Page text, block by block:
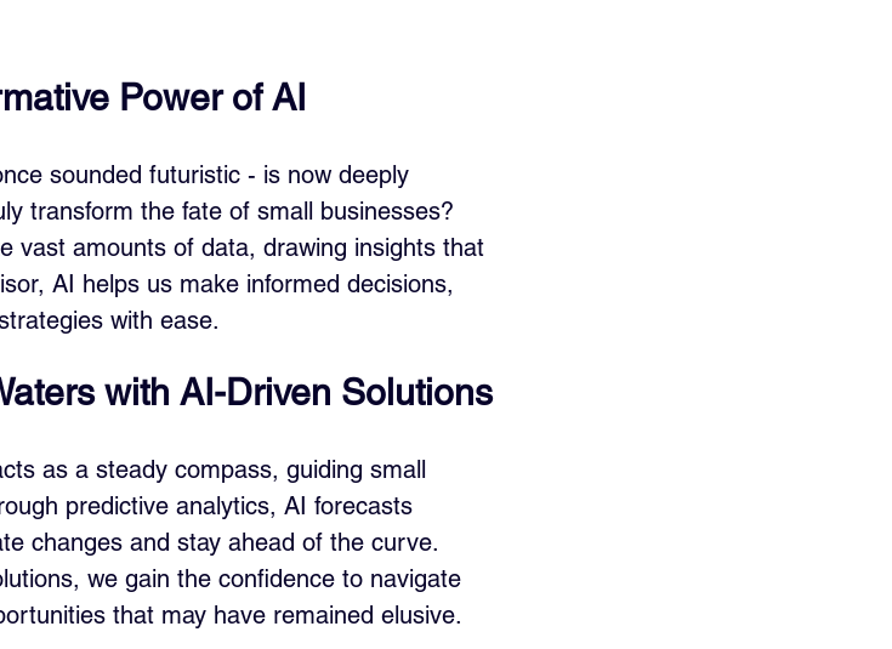
Power of AI
sounded futuristic - is now deeply
transform the fate of small businesses?
vast amounts of data, drawing insights that
AI helps us make informed decisions,
with ease.
with AI-Driven Solutions
as a steady compass, guiding small
predictive analytics, AI forecasts
changes and stay ahead of the curve.
we gain the confidence to navigate
that may have remained elusive.